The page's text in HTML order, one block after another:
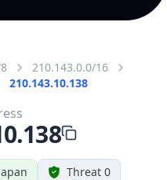
210.143.0.0/16
210.143.10.138
Threat 0